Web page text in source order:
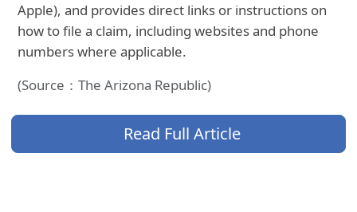
Apple), and provides direct links or instructions on
how to file a claim, including websites and phone
numbers where applicable.
(Source：The Arizona Republic)
Read Full Article